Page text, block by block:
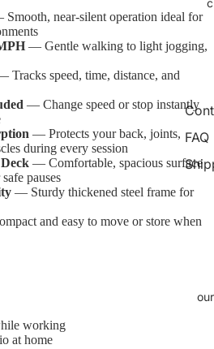
FAQ
near-silent operation ideal for
— Gentle walking to light jogging,
Tracks speed, time, distance, and
— Change speed or stop instantly
— Protects your back, joints,
during every session
— Comfortable, spacious surface
pauses
— Sturdy thickened steel frame for
and easy to move or store when
working
at home